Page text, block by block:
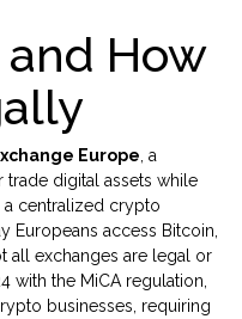
How
Europe a
digital assets while
a centralized crypto
Europeans access Bitcoin,
all exchanges are legal or
with the MiCA regulation
businesses, requiring